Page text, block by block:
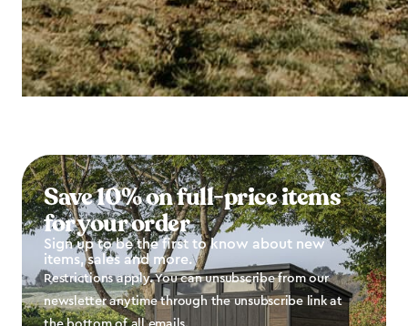
Save 10% on full-price items
for your order
Sign up to be the first to know about new
items, sales and more.
Restrictions apply. You can unsubscribe from our
newsletter anytime through the unsubscribe link at